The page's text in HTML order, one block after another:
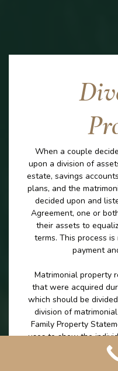
When a couple
upon a division of
estate, savings
plans, and the
decided upon and
Agreement, one or
their assets to
terms. This process
payment
Matrimonial property
that were acquired
which should be
division of
Family Property
uses to show the
to leave the marriage
money excluding any